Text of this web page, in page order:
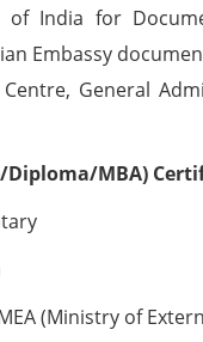
India for
Embassy
General
Diploma/MBA)
(Ministry of